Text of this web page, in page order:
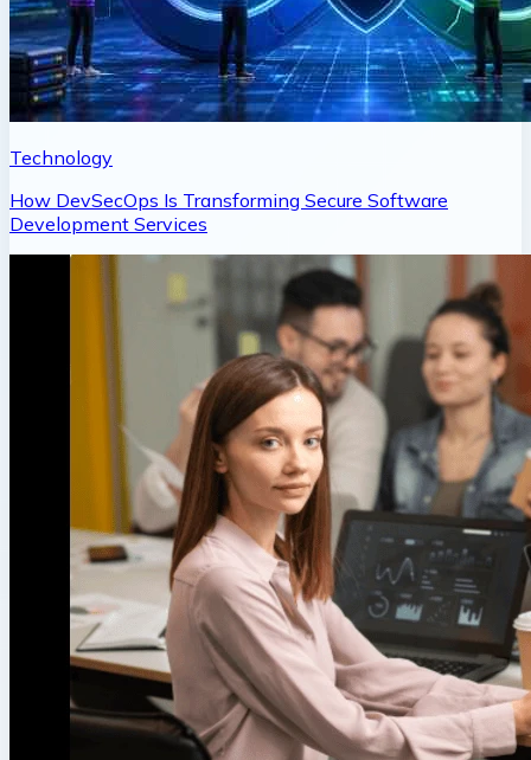
Technology
How DevSecOps Is Transforming Secure Software
Development Services